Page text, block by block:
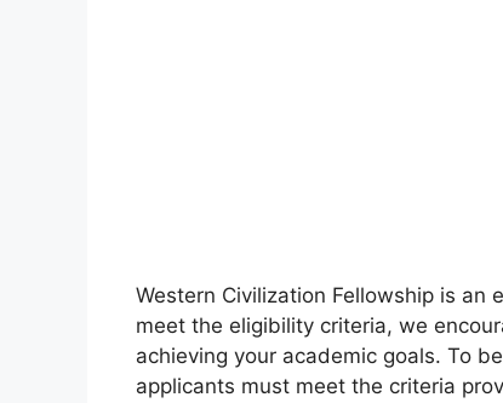
Western Civilization Fellowship is an
meet the eligibility criteria, we
achieving your academic goals. To
applicants must meet the criteria